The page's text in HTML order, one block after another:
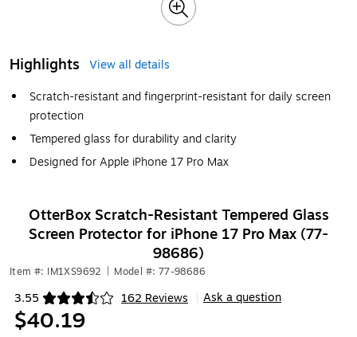
Highlights
View all details
Scratch-resistant and fingerprint-resistant for daily screen
protection
Tempered glass for durability and clarity
Designed for Apple iPhone 17 Pro Max
OtterBox Scratch-Resistant Tempered Glass
Screen Protector for iPhone 17 Pro Max (77-
98686)
Item #: IM1XS9692 Model #: 77-98686
3.55 162 Reviews
Exited tooltip Ask a question
$40.19